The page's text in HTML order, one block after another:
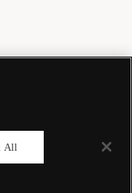
All